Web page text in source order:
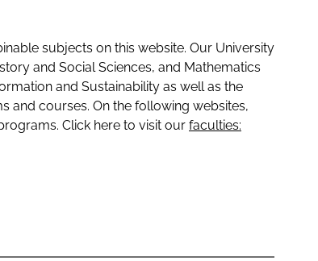
subjects on this website. Our University
and Social Sciences, and Mathematics
and Sustainability as well as the
and courses. On the following websites,
Click here to visit our faculties: